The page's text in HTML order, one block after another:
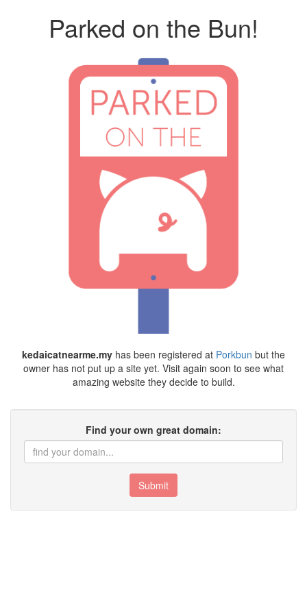
Parked on the Bun!
kedaicatnearme.my has been registered at Porkbun but the
owner has not put up a site yet. Visit again soon to see what
amazing website they decide to build.
Find your own great domain:
Submit